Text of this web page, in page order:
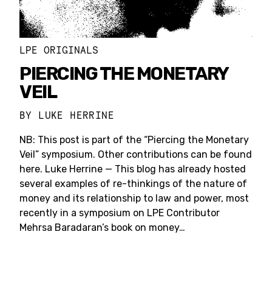
LPE ORIGINALS
PIERCING THE MONETARY
VEIL
BY LUKE HERRINE
NB: This post is part of the “Piercing the Monetary
Veil” symposium. Other contributions can be found
here. Luke Herrine — This blog has already hosted
several examples of re-thinkings of the nature of
money and its relationship to law and power, most
recently in a symposium on LPE Contributor
Mehrsa Baradaran’s book on money…